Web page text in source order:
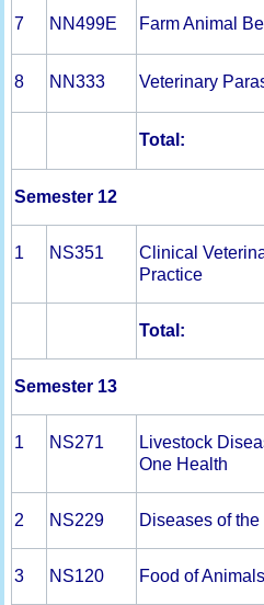
7 NN499E Farm Animal
8 NN333 Veterinary
Total:
Semester 12
1 NS351
Clinical
Practice
Total:
Semester 13
1 NS271
Livestock
One Health
2 NS229 Diseases of
3 NS120 Food of